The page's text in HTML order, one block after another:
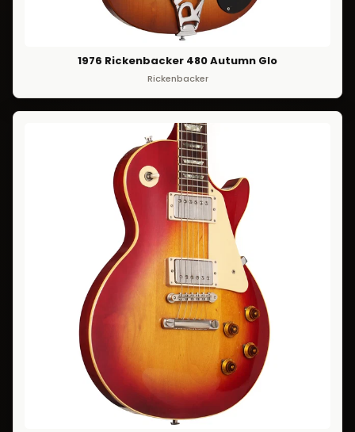
1976 Rickenbacker 480 Autumn Glo
Rickenbacker